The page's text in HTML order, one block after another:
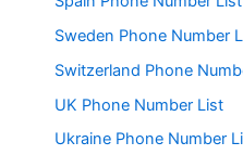
Sweden Phone Number
Switzerland Phone
UK Phone Number List
Ukraine Phone Number